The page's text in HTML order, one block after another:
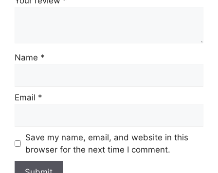
Name *
Email *
Save my name, email, and website in this
browser for the next time I comment.